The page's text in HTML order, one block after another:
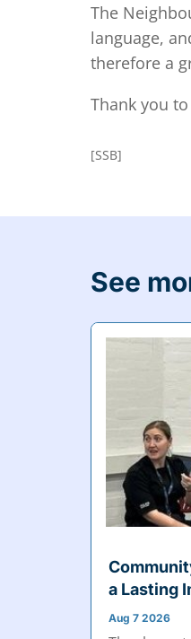
The
language,
therefore a
Thank you
[SSB]
See
a Lasting
Aug 7 2026